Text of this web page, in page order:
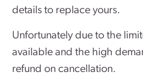
details to replace yours.
Unfortunately due to the
available and the high
refund on cancellation.